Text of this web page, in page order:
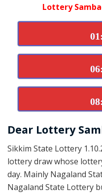
Lottery
Dear Lottery
Sikkim State Lottery
lottery draw whose
day. Mainly Nagaland
Nagaland State Lottery